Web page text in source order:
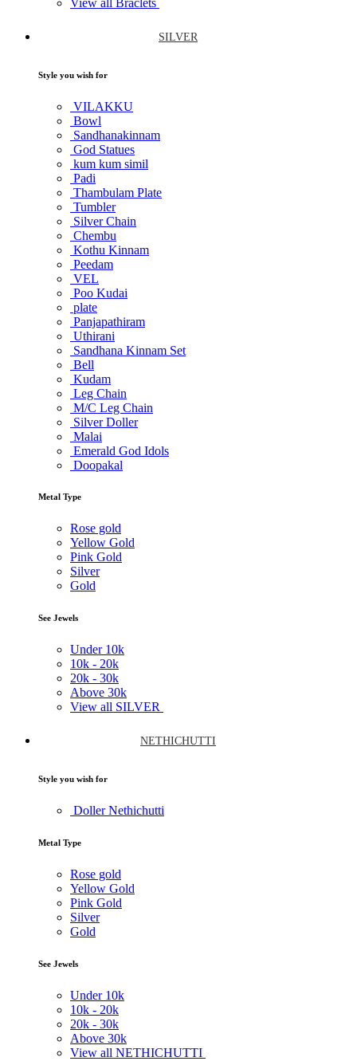
SILVER
Style you wish for
VILAKKU
Bowl
Sandhanakinnam
God Statues
kum kum simil
Padi
Thambulam Plate
Tumbler
Silver Chain
Chembu
Kothu Kinnam
Peedam
VEL
Poo Kudai
plate
Panjapathiram
Uthirani
Sandhana Kinnam Set
Bell
Kudam
Leg Chain
M/C Leg Chain
Silver Doller
Malai
Emerald God Idols
Doopakal
Metal Type
Rose gold
Yellow Gold
Pink Gold
Silver
Gold
See Jewels
Under 10k
10k - 20k
20k - 30k
Above 30k
View all SILVER
NETHICHUTTI
Style you wish for
Doller Nethichutti
Metal Type
Rose gold
Yellow Gold
Pink Gold
Silver
Gold
See Jewels
Under 10k
10k - 20k
20k - 30k
Above 30k
View all NETHICHUTTI